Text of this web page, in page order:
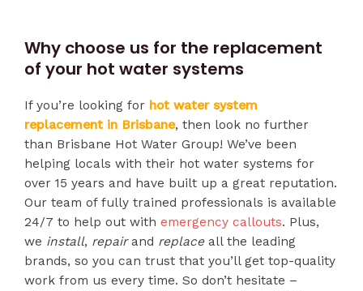
Why choose us for the replacement
of your hot water systems
If you’re looking for hot water system
replacement in Brisbane, then look no further
than Brisbane Hot Water Group! We’ve been
helping locals with their hot water systems for
over 15 years and have built up a great reputation.
Our team of fully trained professionals is available
24/7 to help out with emergency callouts. Plus,
we install, repairand replaceall the leading
brands, so you can trust that you’ll get top-quality
work from us every time. So don’t hesitate –